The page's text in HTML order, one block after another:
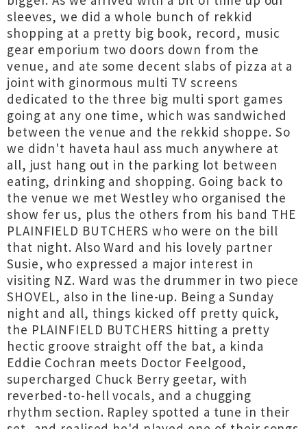
sleeves, we did a whole bunch of rekkid
shopping at a pretty big book, record, music
gear emporium two doors down from the
venue, and ate some decent slabs of pizza at a
joint with ginormous multi TV screens
dedicated to the three big multi sport games
going at any one time, which was sandwiched
between the venue and the rekkid shoppe. So
we didn't haveta haul ass much anywhere at
all, just hang out in the parking lot between
eating, drinking and shopping. Going back to
the venue we met Westley who organised the
show fer us, plus the others from his band THE
PLAINFIELD BUTCHERS who were on the bill
that night. Also Ward and his lovely partner
Susie, who expressed a major interest in
visiting NZ. Ward was the drummer in two piece
SHOVEL, also in the line-up. Being a Sunday
night and all, things kicked off pretty quick,
the PLAINFIELD BUTCHERS hitting a pretty
hectic groove straight off the bat, a kinda
Eddie Cochran meets Doctor Feelgood,
supercharged Chuck Berry geetar, with
reverbed-to-hell vocals, and a chugging
rhythm section. Rapley spotted a tune in their